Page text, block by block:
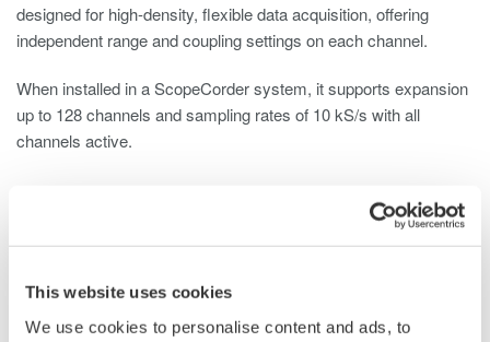
This website uses cookies
We use cookies to personalise content and ads, to
designed for high-density, flexible data acquisition, offering
independent range and coupling settings on each channel.
When installed in aScopeCordersystem, it supports expansion
up to 128 channels and sampling rates of 10 kS/s with all
channels active.
Overview Details